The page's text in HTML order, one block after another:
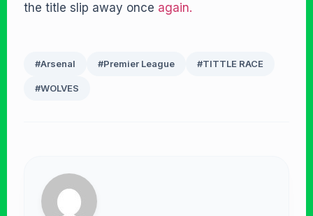
the title slip away once again.
#Arsenal #Premier League #TITTLE RACE
#WOLVES